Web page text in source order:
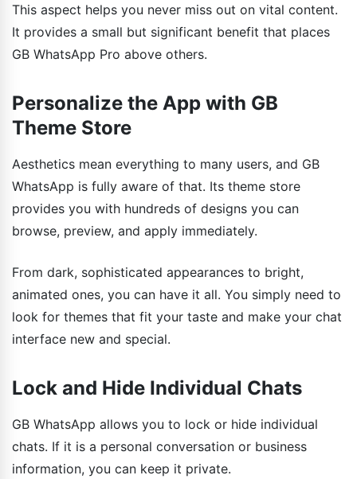
This aspect helps you never miss out on vital content.
It provides a small but significant benefit that places
GB WhatsApp Pro above others.
Personalize the App with GB
Theme Store
Aesthetics mean everything to many users, and GB
WhatsApp is fully aware of that. Its theme store
provides you with hundreds of designs you can
browse, preview, and apply immediately.
From dark, sophisticated appearances to bright,
animated ones, you can have it all. You simply need to
look for themes that fit your taste and make your chat
interface new and special.
Lock and Hide Individual Chats
GB WhatsApp allows you to lock or hide individual
chats. If it is a personal conversation or business
information, you can keep it private.